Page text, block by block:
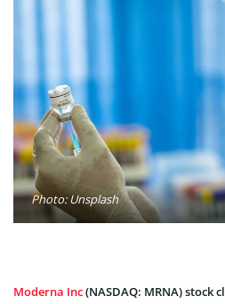
Photo: Unsplash
Moderna Inc(NASDAQ: MRNA) stock